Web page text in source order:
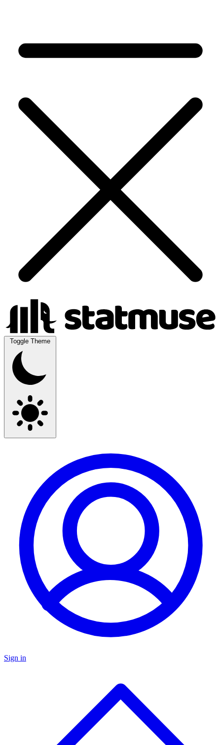
Toggle Theme
Sign in